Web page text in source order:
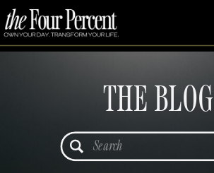
THE BLOG
Search
for: